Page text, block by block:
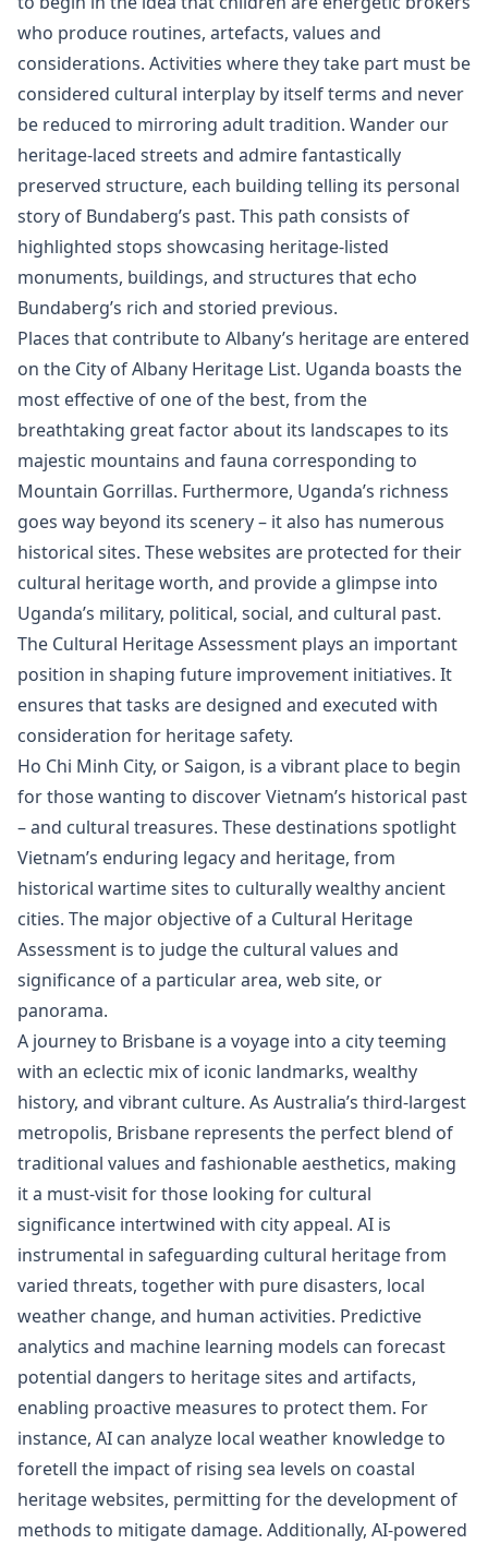
who produce routines, artefacts, values and
considerations. Activities where they take part must be
considered cultural interplay by itself terms and never
be reduced to mirroring adult tradition. Wander our
heritage-laced streets and admire fantastically
preserved structure, each building telling its personal
story of Bundaberg’s past. This path consists of
highlighted stops showcasing heritage-listed
monuments, buildings, and structures that echo
Bundaberg’s rich and storied previous.
Places that contribute to Albany’s heritage are entered
on the City of Albany Heritage List. Uganda boasts the
most effective of one of the best, from the
breathtaking great factor about its landscapes to its
majestic mountains and fauna corresponding to
Mountain Gorrillas. Furthermore, Uganda’s richness
goes way beyond its scenery – it also has numerous
historical sites. These websites are protected for their
cultural heritage worth, and provide a glimpse into
Uganda’s military, political, social, and cultural past.
The Cultural Heritage Assessment plays an important
position in shaping future improvement initiatives. It
ensures that tasks are designed and executed with
consideration for heritage safety.
Ho Chi Minh City, or Saigon, is a vibrant place to begin
for those wanting to discover Vietnam’s historical past
– and cultural treasures. These destinations spotlight
Vietnam’s enduring legacy and heritage, from
historical wartime sites to culturally wealthy ancient
cities. The major objective of a Cultural Heritage
Assessment is to judge the cultural values and
significance of a particular area, web site, or
panorama.
A journey to Brisbane is a voyage into a city teeming
with an eclectic mix of iconic landmarks, wealthy
history, and vibrant culture. As Australia’s third-largest
metropolis, Brisbane represents the perfect blend of
traditional values and fashionable aesthetics, making
it a must-visit for those looking for cultural
significance intertwined with city appeal. AI is
instrumental in safeguarding cultural heritage from
varied threats, together with pure disasters, local
weather change, and human activities. Predictive
analytics and machine learning models can forecast
potential dangers to heritage sites and artifacts,
enabling proactive measures to protect them. For
instance, AI can analyze local weather knowledge to
foretell the impact of rising sea levels on coastal
heritage websites, permitting for the development of
methods to mitigate damage. Additionally, AI-powered